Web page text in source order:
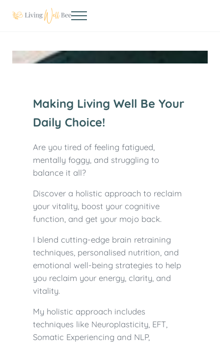
Menu
Making Living Well Be Your
Daily Choice!
Are you tired of feeling fatigued,
mentally foggy, and struggling to
balance it all?
Discover a holistic approach to reclaim
your vitality, boost your cognitive
function, and get your mojo back.
I blend cutting-edge brain retraining
techniques, personalised nutrition, and
emotional well-being strategies to help
you reclaim your energy, clarity, and
vitality.
My holistic approach includes
techniques like Neuroplasticity, EFT,
Somatic Experiencing and NLP,